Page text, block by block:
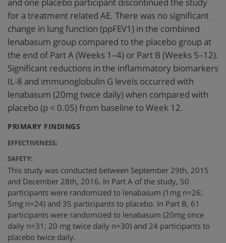
for a treatment related AE. There was no significant
change in lung function (ppFEV1) in the combined
lenabasum group compared to the placebo group at
the end of Part A (Weeks 1–4) or Part B (Weeks 5–12).
Significant reductions in the inflammatory biomarkers
IL-8 and immunoglobulin G levels occurred with
lenabasum (20mg twice daily) when compared with
placebo (p < 0.05) from baseline to Week 12.
PRIMARY FINDINGS
EFFECTIVENESS:
SAFETY:
This study was conducted between September 29th, 2015
and December 28th, 2016. In Part A of the study, 50
participants were randomized to lenabasum (1mg n=26;
5mg n=24) and 35 participants to placebo. In Part B, 61
participants were randomized to lenabasum (20mg once
daily n=31; 20 mg twice daily n=30) and 24 participants to
placebo twice daily.